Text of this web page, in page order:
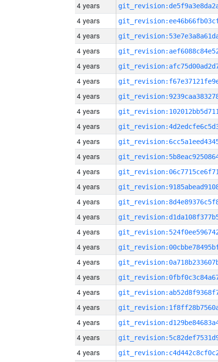
4 years
4 years
4 years
4 years
4 years
4 years
4 years
4 years
4 years
4 years
4 years
4 years
4 years
4 years
4 years
4 years
4 years
4 years
4 years
4 years
4 years
4 years
4 years
4 years